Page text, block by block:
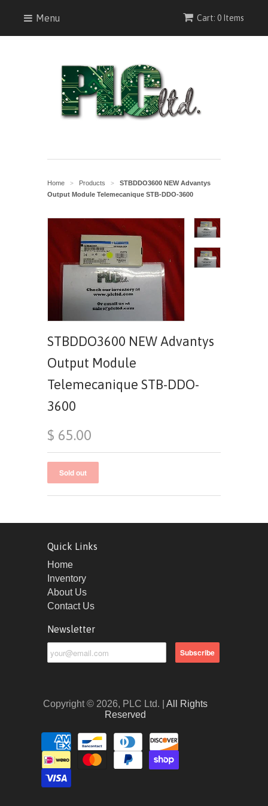
Menu Cart: 0 Items
Home > Products >
STBDDO3600 NEW Advantys
Output Module Telemecanique STB-DDO-3600
STBDDO3600 NEW Advantys
Output Module
Telemecanique STB-DDO-
3600
$ 65.00
Quick Links
Home
Inventory
About Us
Contact Us
Newsletter
Copyright © 2026, PLC Ltd. | All Rights
Reserved